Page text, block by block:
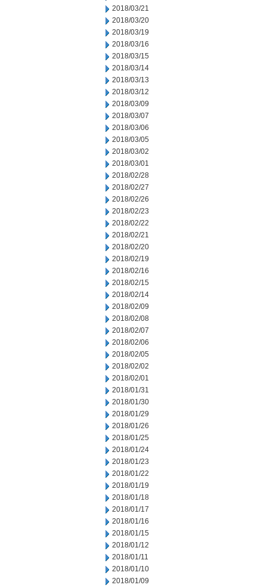
2018/03/21
2018/03/20
2018/03/19
2018/03/16
2018/03/15
2018/03/14
2018/03/13
2018/03/12
2018/03/09
2018/03/07
2018/03/06
2018/03/05
2018/03/02
2018/03/01
2018/02/28
2018/02/27
2018/02/26
2018/02/23
2018/02/22
2018/02/21
2018/02/20
2018/02/19
2018/02/16
2018/02/15
2018/02/14
2018/02/09
2018/02/08
2018/02/07
2018/02/06
2018/02/05
2018/02/02
2018/02/01
2018/01/31
2018/01/30
2018/01/29
2018/01/26
2018/01/25
2018/01/24
2018/01/23
2018/01/22
2018/01/19
2018/01/18
2018/01/17
2018/01/16
2018/01/15
2018/01/12
2018/01/11
2018/01/10
2018/01/09